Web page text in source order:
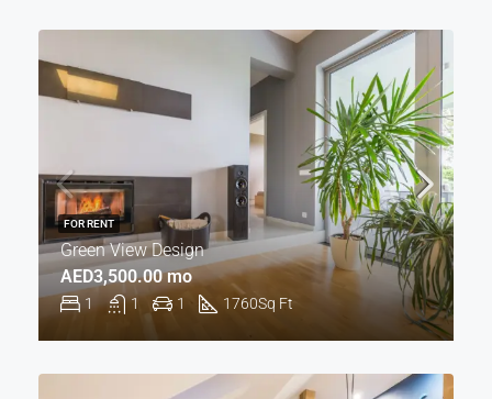
Green View Design
1 1 1 1760Sq Ft
AED3,500.00 mo
FOR RENT